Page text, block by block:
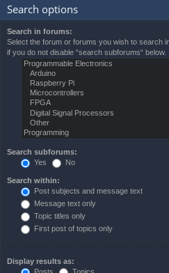
Search options
Search in forums:
Select the forum or forums you wish to search
if you do not disable “search subforums“ below.
Search subforums:
Yes
No
Search within:
Post subjects and message text
Message text only
Topic titles only
First post of topics only
Display results as: